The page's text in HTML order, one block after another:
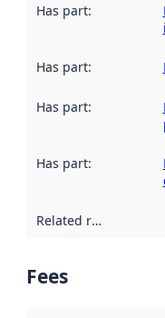
Has part:
Has part:
Has part:
Has part:
Related resources
Fees